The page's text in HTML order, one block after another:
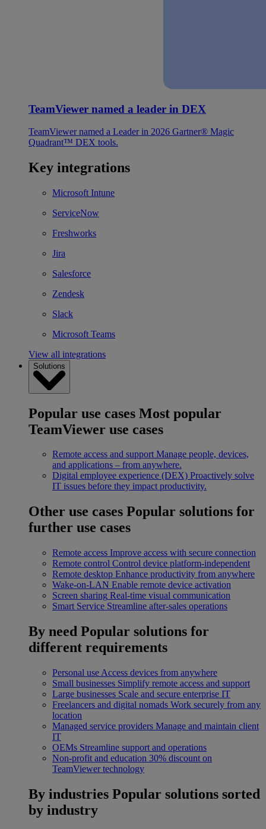
TeamViewer named a leader in DEX
TeamViewer named a Leader in 2026 Gartner® Magic
Quadrant™ DEX tools.
Key integrations
Microsoft Intune
ServiceNow
Freshworks
Jira
Salesforce
Zendesk
Slack
Microsoft Teams
View all integrations
Solutions
Popular use cases Most popular
TeamViewer use cases
Remote access and support Manage people, devices,
and applications – from anywhere.
Digital employee experience (DEX) Proactively solve
IT issues before they impact productivity.
Other use cases Popular solutions for
further use cases
Remote access Improve access with secure connection
Remote control Control device platform-independent
Remote desktop Enhance productivity from anywhere
Wake-on-LAN Enable remote device activation
Screen sharing Real-time visual communication
Smart Service Streamline after-sales operations
By need Popular solutions for
different requirements
Personal use Access devices from anywhere
Small businesses Simplify remote access and support
Large businesses Scale and secure enterprise IT
Freelancers and digital nomads Work securely from any
location
Managed service providers Manage and maintain client
IT
OEMs Streamline support and operations
Non-profit and education 30% discount on
TeamViewer technology
By industries Popular solutions sorted
by industry